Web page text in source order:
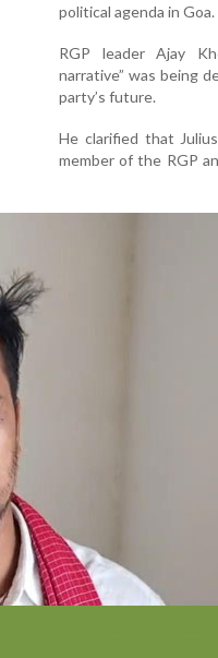
political agenda in Goa.
RGP leader Ajay
narrative” was being
party’s future.
He clarified that
member of the RGP